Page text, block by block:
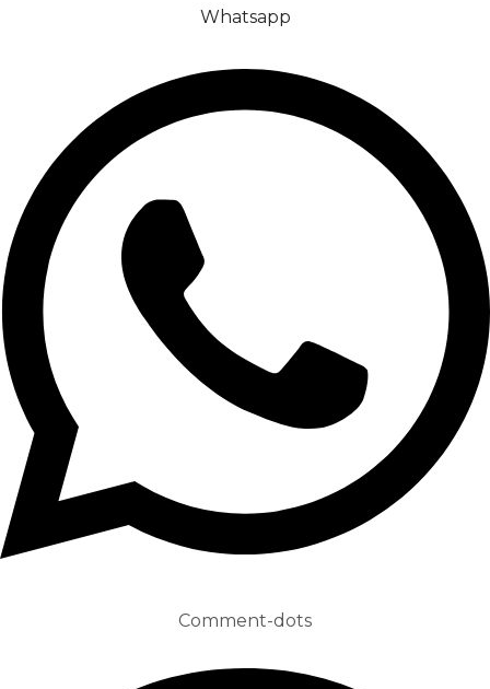
Whatsapp
Comment-dots